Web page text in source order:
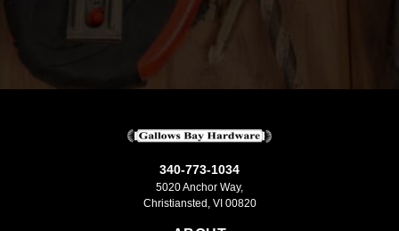
340-773-1034
5020 Anchor Way,
Christiansted, VI 00820